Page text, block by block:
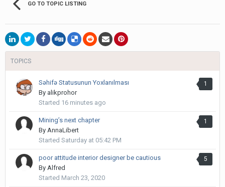
GO TO TOPIC LISTING
TOPICS
1
Səhifə Statusunun Yoxlanılması
By alikprohor
Started 16 minutes ago
1
Mining’s next chapter
By AnnaLibert
Started Saturday at 05:42 PM
5
poor attitude interior designer be cautious
By Alfred
Started March 23, 2020